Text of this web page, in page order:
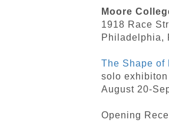
Moore
1918 Race
Philadelphia,
The Shape of
solo exhibiton
August 20-
Opening